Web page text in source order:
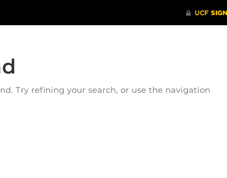
Try refining your search, or use the navigation